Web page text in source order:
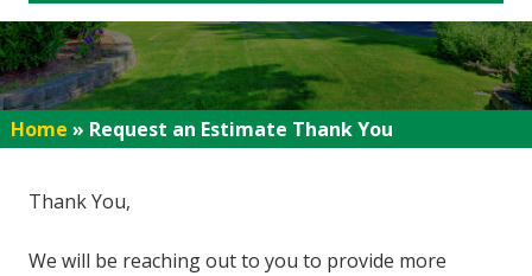
Home » Request an Estimate Thank You
Thank You,
We will be reaching out to you to provide more